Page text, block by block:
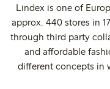
Lindex is one of
approx. 440 stores in
through third party
and affordable
different concepts in